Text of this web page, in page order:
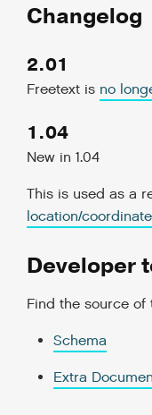
Changelog
2.01
Freetext is no
1.04
New in 1.04
This is used as a
location/
Developer
Find the source
Schema
Extra